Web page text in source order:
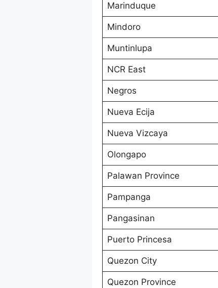
Marinduque
Mindoro
Muntinlupa
NCR East
Negros
Nueva Ecija
Nueva Vizcaya
Olongapo
Palawan Province
Pampanga
Pangasinan
Puerto Princesa
Quezon City
Quezon Province